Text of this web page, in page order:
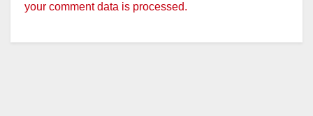
your comment data is processed.